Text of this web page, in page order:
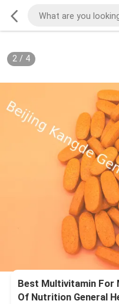
2/ 4
Best Multivitamin For
Of Nutrition General